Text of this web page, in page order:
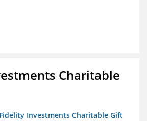
Charitable
Investments Charitable Gift